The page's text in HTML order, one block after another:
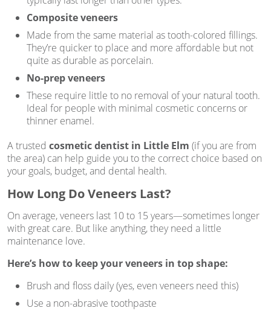
Composite veneers
Made from the same material as tooth-colored fillings.
They’re quicker to place and more affordable but not
quite as durable as porcelain.
No-prep veneers
These require little to no removal of your natural tooth.
Ideal for people with minimal cosmetic concerns or
thinner enamel.
A trusted cosmetic dentist in Little Elm (if you are from
the area) can help guide you to the correct choice based on
your goals, budget, and dental health.
How Long Do Veneers Last?
On average, veneers last 10 to 15 years—sometimes longer
with great care. But like anything, they need a little
maintenance love.
Here’s how to keep your veneers in top shape:
Brush and floss daily (yes, even veneers need this)
Use a non-abrasive toothpaste